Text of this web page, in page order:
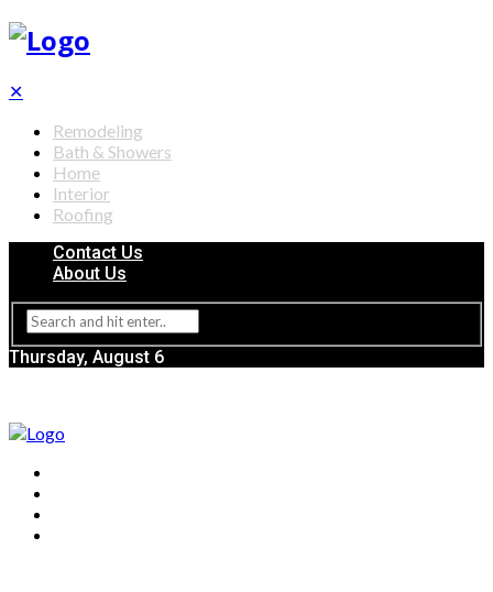
✕
Remodeling
Bath & Showers
Home
Interior
Roofing
Contact Us
About Us
Thursday, August 6